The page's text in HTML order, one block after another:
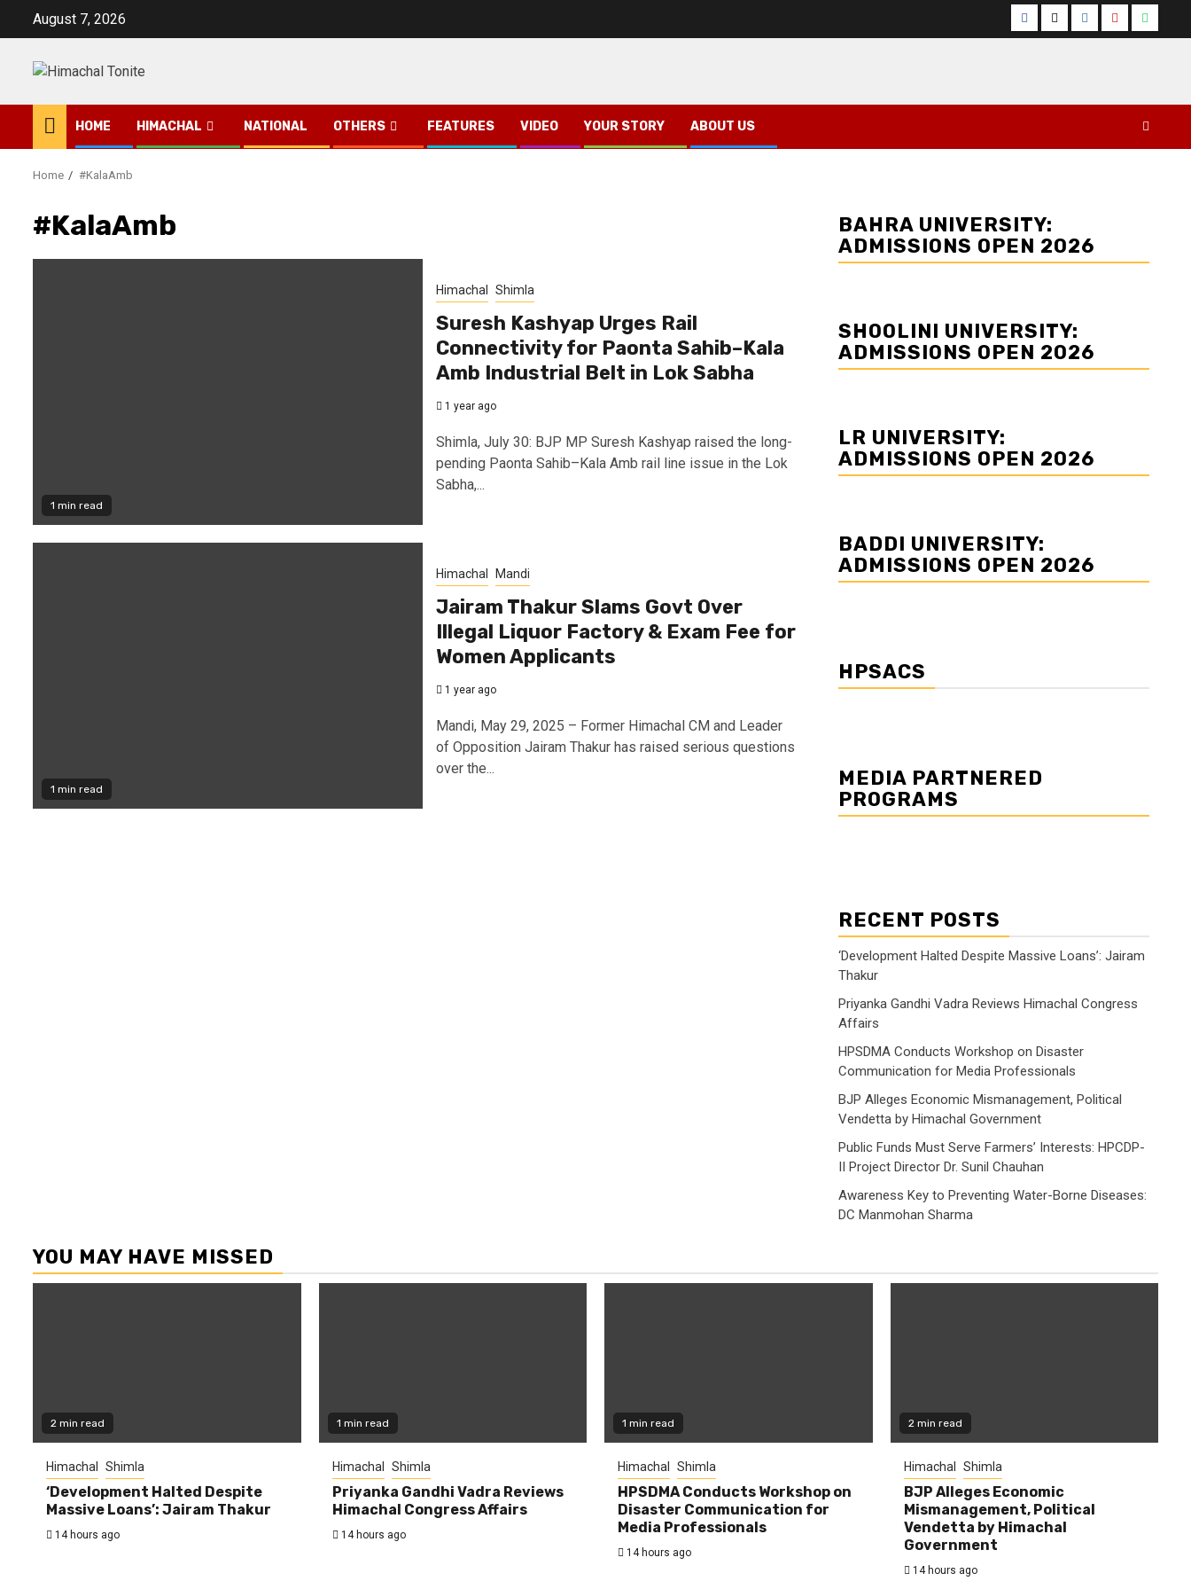
August 7, 2026 Facebook
TwitterInstagram
YouTube
HOME HIMACHAL NATIONAL OTHERS FEATURES VIDEO YOUR STORY ABOUT US
Home #KalaAmb
#KalaAmb
1 min read
Himachal Shimla
Suresh Kashyap Urges Rail
Connectivity for Paonta Sahib–Kala
Amb Industrial Belt in Lok Sabha
1 year ago
Shimla, July 30: BJP MP Suresh Kashyap raised the long-
pending Paonta Sahib–Kala Amb rail line issue in the Lok
Sabha,...
1 min read
Himachal Mandi
Jairam Thakur Slams Govt Over
Illegal Liquor Factory & Exam Fee for
Women Applicants
1 year ago
Mandi, May 29, 2025 – Former Himachal CM and Leader
of Opposition Jairam Thakur has raised serious questions
over the...
BAHRA UNIVERSITY:
ADMISSIONS OPEN 2026
SHOOLINI UNIVERSITY:
ADMISSIONS OPEN 2026
LR UNIVERSITY:
ADMISSIONS OPEN 2026
BADDI UNIVERSITY:
ADMISSIONS OPEN 2026
HPSACS
MEDIA PARTNERED
PROGRAMS
RECENT POSTS
‘Development Halted Despite Massive Loans’: Jairam
Thakur
Priyanka Gandhi Vadra Reviews Himachal Congress
Affairs
HPSDMA Conducts Workshop on Disaster
Communication for Media Professionals
BJP Alleges Economic Mismanagement, Political
Vendetta by Himachal Government
Public Funds Must Serve Farmers’ Interests: HPCDP-
II Project Director Dr. Sunil Chauhan
Awareness Key to Preventing Water-Borne Diseases:
DC Manmohan Sharma
YOU MAY HAVE MISSED
2 min read
Himachal Shimla
‘Development Halted Despite
Massive Loans’: Jairam Thakur
14 hours ago
1 min read
Himachal Shimla
Priyanka Gandhi Vadra Reviews
Himachal Congress Affairs
14 hours ago
1 min read
Himachal Shimla
HPSDMA Conducts Workshop on
Disaster Communication for
Media Professionals
14 hours ago
2 min read
Himachal Shimla
BJP Alleges Economic
Mismanagement, Political
Vendetta by Himachal
Government
14 hours ago